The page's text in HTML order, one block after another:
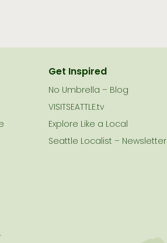
Get Inspired
No Umbrella – Blog
VISITSEATTLE.tv
Explore Like a Local
Seattle Localist – Newsletter